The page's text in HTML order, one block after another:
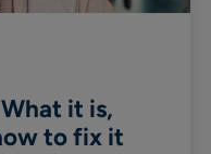
it is,
to fix it